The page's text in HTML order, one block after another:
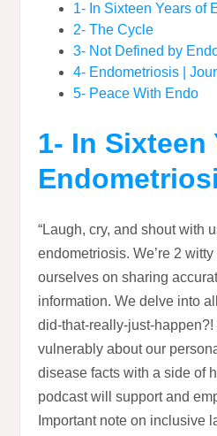
1- In Sixteen Years of
2- The Cycle
3- Not Defined by
4- Endometriosis |
5- Peace With Endo
1- In Sixteen
“Laugh, cry, and shout with
endometriosis. We’re 2
ourselves on sharing
information. We delve into
did-that-really-just-
vulnerably about our
disease facts with a side of
podcast will support and
Important note on inclusive